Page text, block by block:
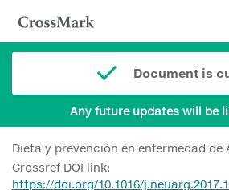
Document is
Any future updates will be
Dieta y prevención en enfermedad de
Crossref DOI link:
https://doi.org/10.1016/